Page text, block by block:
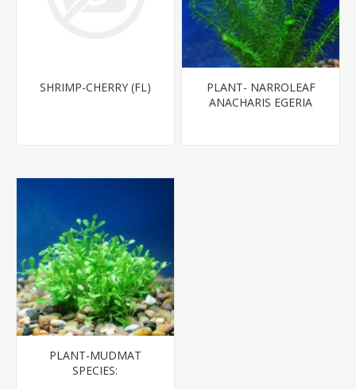
SHRIMP-CHERRY (FL)
PLANT- NARROLEAF
ANACHARIS EGERIA
PLANT-MUDMAT
SPECIES: